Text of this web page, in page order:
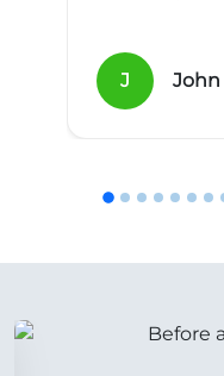
J John